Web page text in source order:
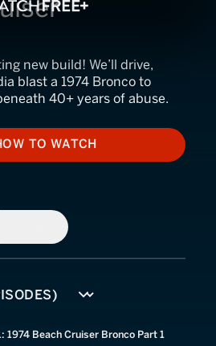
new build! We’ll drive,
blast a 1974 Bronco to
40+ years of abuse.
HOW TO WATCH
TO WATCH
1974 Beach Cruiser Bronco Part 1